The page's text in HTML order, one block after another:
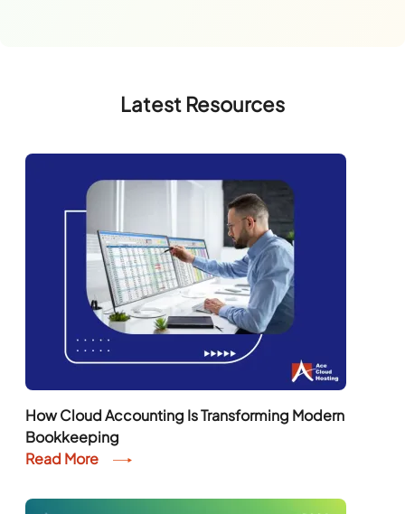
Latest Resources
How Cloud Accounting Is Transforming Modern
Bookkeeping
Read More